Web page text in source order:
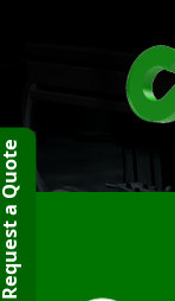
Quote